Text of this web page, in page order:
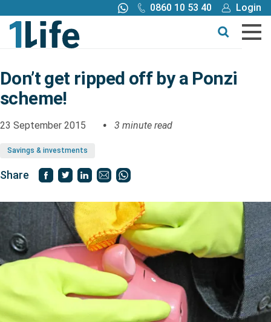
0860 10 53 40
Login
Call me back
Buy online
Buy
Tools
Claims
Truth About Money
For financial advisers
Don’t get ripped off by a Ponzi
scheme!
23 September 2015 3 minute read
Savings & investments
Share